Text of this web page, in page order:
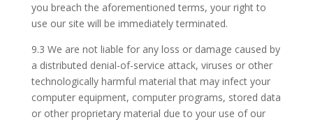
you breach the aforementioned terms, your right to
use our site will be immediately terminated.
9.3 We are not liable for any loss or damage caused by
a distributed denial-of-service attack, viruses or other
technologically harmful material that may infect your
computer equipment, computer programs, stored data
or other proprietary material due to your use of our